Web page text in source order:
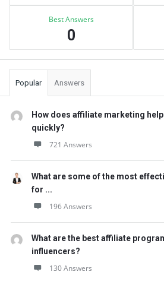
Best Answers
0
Popular Answers
How does affiliate marketing
quickly?
721 Answers
What are some of the most
for ...
196 Answers
What are the best affiliate
influencers?
130 Answers